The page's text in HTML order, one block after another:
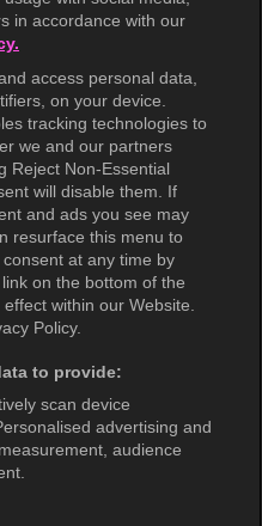
in accordance with our
access personal data,
on your device.
tracking technologies to
we and our partners
Reject Non-Essential
will disable them. If
and ads you see may
resurface this menu to
at any time by
on the bottom of the
within our Website.
Policy.
to provide:
scan device
advertising and
audience